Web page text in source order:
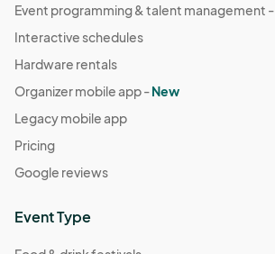
Event programming & talent management -
Interactive schedules
Hardware rentals
Organizer mobile app -New
Legacy mobile app
Pricing
Google reviews
Event Type